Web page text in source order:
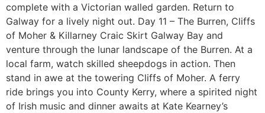
complete with a Victorian walled garden. Return to
Galway for a lively night out. Day 11 – The Burren, Cliffs
of Moher & Killarney Craic Skirt Galway Bay and
venture through the lunar landscape of the Burren. At a
local farm, watch skilled sheepdogs in action. Then
stand in awe at the towering Cliffs of Moher. A ferry
ride brings you into County Kerry, where a spirited night
of Irish music and dinner awaits at Kate Kearney’s